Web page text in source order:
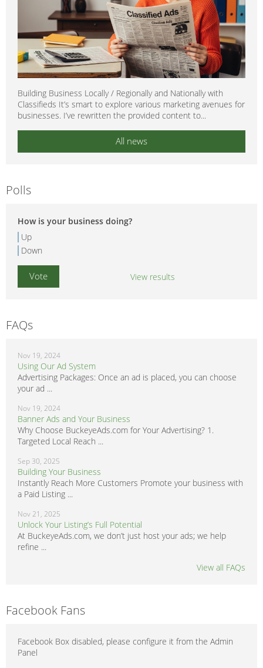
Building Business Locally / Regionally and Nationally with
Classifieds It’s smart to explore various marketing avenues for
businesses. I’ve rewritten the provided content to...
All news
Polls
How is your business doing?
Up
Down
View results
FAQs
Nov 19, 2024
Using Our Ad System
Advertising Packages: Once an ad is placed, you can choose
your ad ...
Nov 19, 2024
Banner Ads and Your Business
Why Choose BuckeyeAds.com for Your Advertising? 1.
Targeted Local Reach ...
Sep 30, 2025
Building Your Business
Instantly Reach More Customers Promote your business with
a Paid Listing ...
Nov 21, 2025
Unlock Your Listing’s Full Potential
At BuckeyeAds.com, we don’t just host your ads; we help
refine ...
View all FAQs
Facebook Fans
Facebook Box disabled, please configure it from the Admin
Panel